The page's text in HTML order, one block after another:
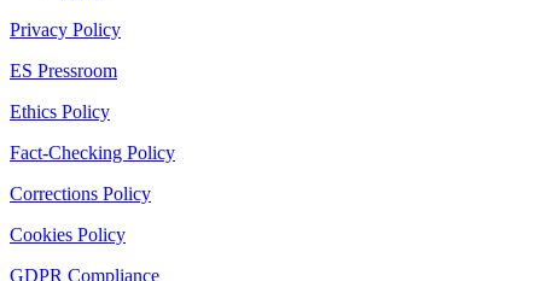
Privacy Policy
ES Pressroom
Ethics Policy
Fact-Checking Policy
Corrections Policy
Cookies Policy
GDPR Compliance